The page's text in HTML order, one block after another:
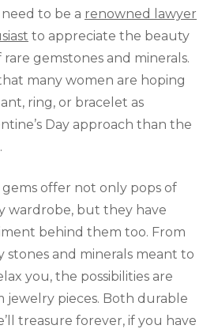
to be a renowned lawyer
to appreciate the beauty
gemstones and minerals.
many women are hoping
ring, or bracelet as
Day approach than the
offer not only pops of
wardrobe, but they have
behind them too. From
stones and minerals meant to
you, the possibilities are
jewelry pieces. Both durable
treasure forever, if you have